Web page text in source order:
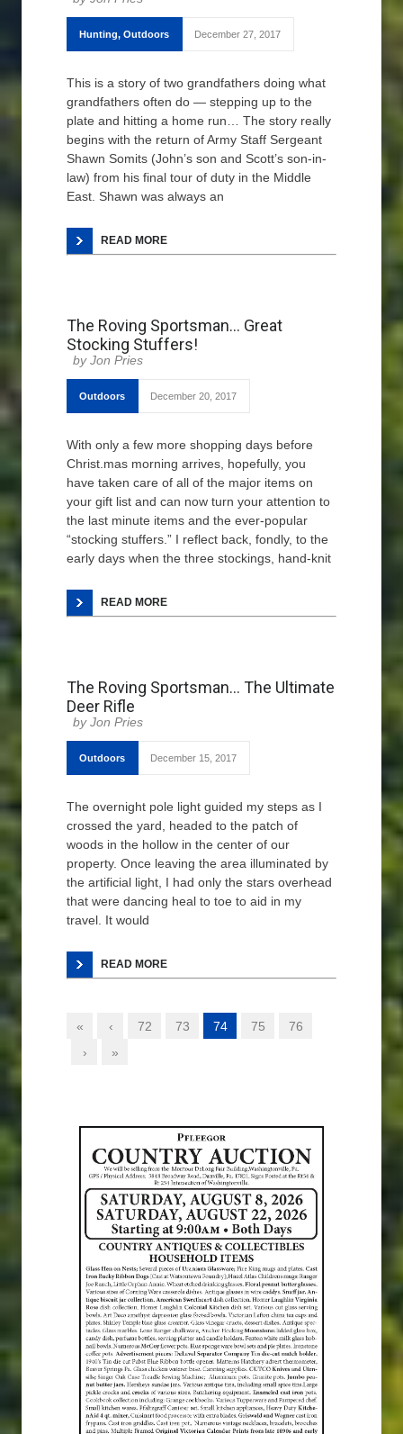
Hunting, Outdoors December 27, 2017
This is a story of two grandfathers doing what
grandfathers often do — stepping up to the
plate and hitting a home run… The story really
begins with the return of Army Staff Sergeant
Shawn Somits (John’s son and Scott’s son-in-
law) from his final tour of duty in the Middle
East. Shawn was always an
READ MORE
The Roving Sportsman… Great
Stocking Stuffers!
Jon Pries
Outdoors December 20, 2017
With only a few more shopping days before
Christ.mas morning arrives, hopefully, you
have taken care of all of the major items on
your gift list and can now turn your attention to
the last minute items and the ever-popular
“stocking stuffers.” I reflect back, fondly, to the
early days when the three stockings, hand-knit
READ MORE
The Roving Sportsman… The Ultimate
Deer Rifle
Jon Pries
Outdoors December 15, 2017
The overnight pole light guided my steps as I
crossed the yard, headed to the patch of
woods in the hollow in the center of our
property. Once leaving the area illuminated by
the artificial light, I had only the stars overhead
that were dancing heal to toe to aid in my
travel. It would
READ MORE
« ‹ 72 73 74 75
76
›
»